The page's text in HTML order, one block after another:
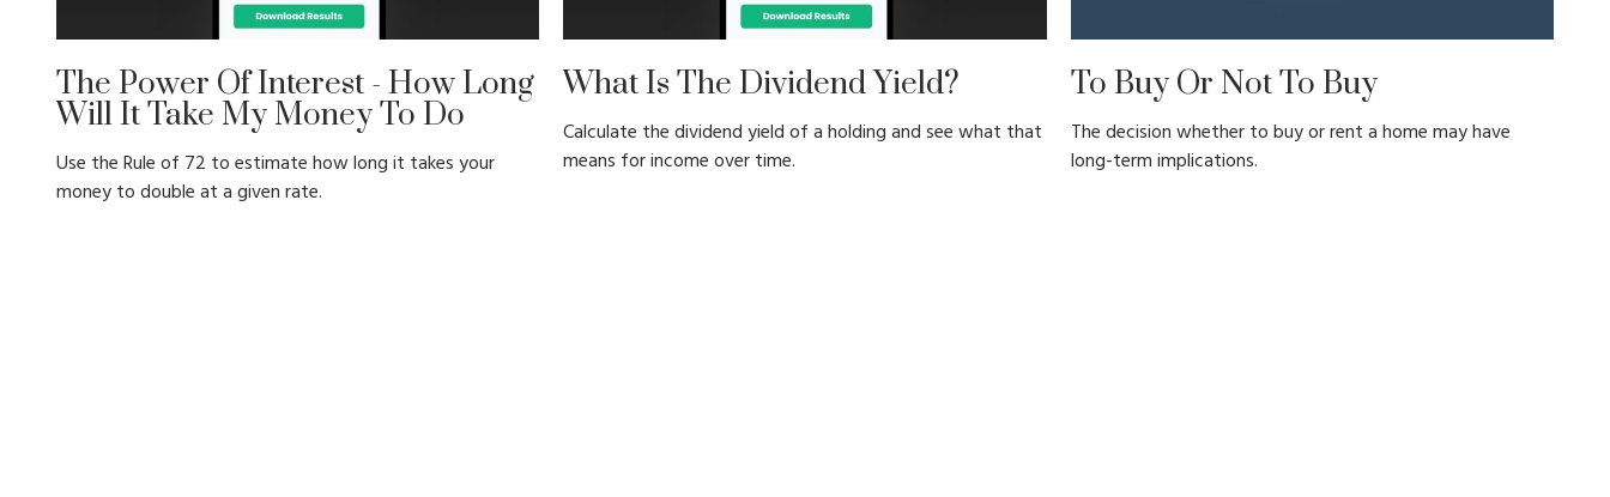
The Power Of Interest - How Long
Will It Take My Money To Do
Use the Rule of 72 to estimate how long it takes your
money to double at a given rate.
What Is The Dividend Yield?
Calculate the dividend yield of a holding and see what that
means for income over time.
To Buy Or Not To Buy
The decision whether to buy or rent a home may have
long-term implications.